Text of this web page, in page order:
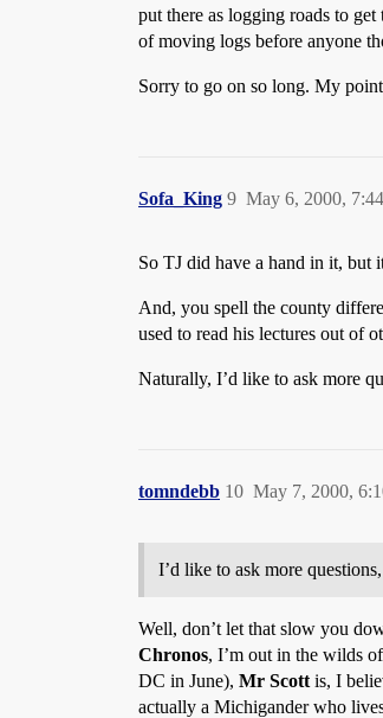
put there as logging roads to
of moving logs before anyone
Sorry to go on so long. My
Sofa_King May 6, 2000,
9
So TJ did have a hand in it, but
And, you spell the county
used to read his lectures out of
Naturally, I’d like to ask more
tomndebb May 7, 2000,
10
I’d like to ask more
Well, don’t let that slow you
Chronos, I’m out in the wilds
DC in June), Mr Scott is, I
actually a Michigander who